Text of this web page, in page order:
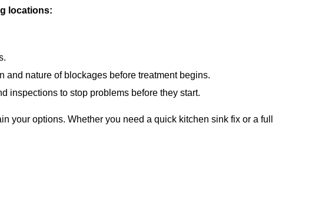
locations:
nature of blockages before treatment begins.
inspections to stop problems before they start.
your options. Whether you need a quick kitchen sink fix or a full